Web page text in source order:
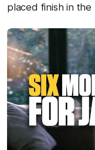
placed finish in